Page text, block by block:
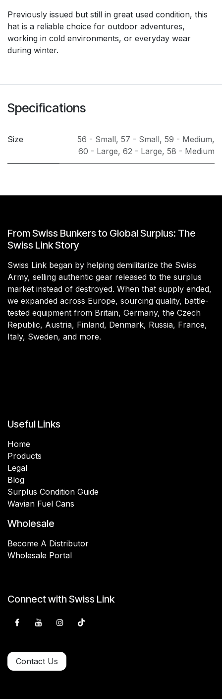
Previously issued but still in great used condition, this
hat is a reliable choice for outdoor adventures,
working in cold environments, or everyday wear
during winter.
Specifications
Size 56 - Small, 57 - Small, 59 - Medium,
60 - Large, 62 - Large, 58 - Medium
From Swiss Bunkers to Global Surplus: The
Swiss Link Story
Swiss Link began by helping demilitarize the Swiss
Army, selling authentic gear released to the surplus
market instead of destroyed. When that supply ended,
we expanded across Europe, sourcing quality, battle-
tested equipment from Britain, Germany, the Czech
Republic, Austria, Finland, Denmark, Russia, France,
Italy, Sweden, and more.
Useful Links
Home
Products
Legal
Blog
Surplus Condition Guide
Wavian Fuel Cans
Wholesale
Become A Distributor
Wholesale Portal
Connect with Swiss Link
Contact Us